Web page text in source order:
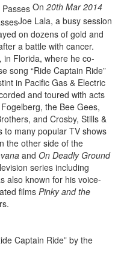
On 20th Mar 2014
Joe Lala, a busy session
on dozens of gold and
a battle with cancer.
in Florida, where he co-
song “Ride Captain Ride”
in Pacific Gas & Electric
and toured with acts
the Bee Gees,
and Crosby, Stills &
to many popular TV shows
the other side of the
and On Deadly Ground
series including
also known for his voice-
films Pinky and the
Captain Ride” by the